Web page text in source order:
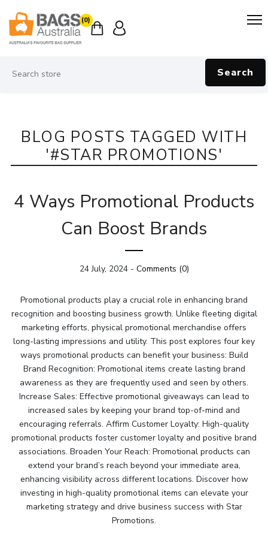
(0)
Search
BLOG POSTS TAGGED WITH
'#STAR PROMOTIONS'
4 Ways Promotional Products
Can Boost Brands
24 July, 2024- Comments (0)
Promotional products play a crucial role in enhancing brand
recognition and boosting business growth. Unlike fleeting digital
marketing efforts, physical promotional merchandise offers
long-lasting impressions and utility. This post explores four key
ways promotional products can benefit your business: Build
Brand Recognition: Promotional items create lasting brand
awareness as they are frequently used and seen by others.
Increase Sales: Effective promotional giveaways can lead to
increased sales by keeping your brand top-of-mind and
encouraging referrals. Affirm Customer Loyalty: High-quality
promotional products foster customer loyalty and positive brand
associations. Broaden Your Reach: Promotional products can
extend your brand’s reach beyond your immediate area,
enhancing visibility across different locations. Discover how
investing in high-quality promotional items can elevate your
marketing strategy and drive business success with Star
Promotions.